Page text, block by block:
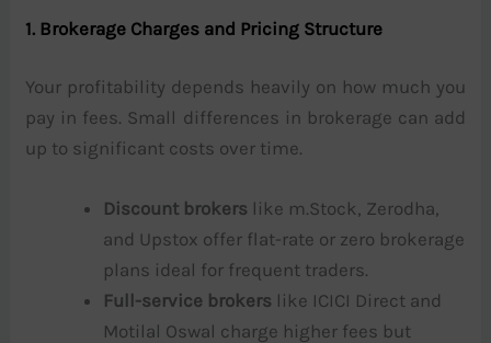
1. Brokerage Charges and Pricing Structure
Your profitability depends heavily on how much you
pay in fees. Small differences in brokerage can add
up to significant costs over time.
Discount brokers like m.Stock, Zerodha,
and Upstox offer flat-rate or zero brokerage
plans ideal for frequent traders.
Full-service brokers like ICICI Direct and
Motilal Oswal charge higher fees but